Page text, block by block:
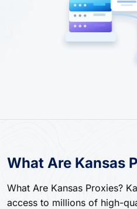
What Are Kansas
What Are Kansas Proxies?
access to millions of high-